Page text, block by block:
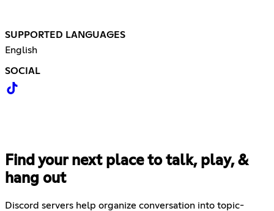
SUPPORTED LANGUAGES
English
SOCIAL
Find your next place to talk, play, &
hang out
Discord servers help organize conversation into topic-